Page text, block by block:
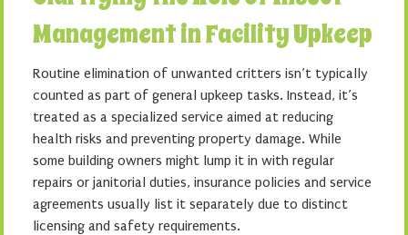
Management in Facility Upkeep
Routine elimination of unwanted critters isn’t typically
counted as part of general upkeep tasks. Instead, it’s
treated as a specialized service aimed at reducing
health risks and preventing property damage. While
some building owners might lump it in with regular
repairs or janitorial duties, insurance policies and service
agreements usually list it separately due to distinct
licensing and safety requirements.